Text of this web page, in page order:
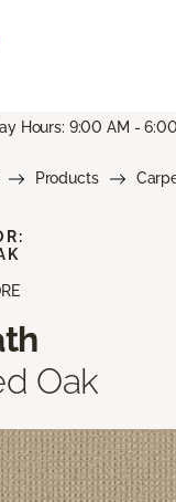
Hours: 9:00 AM -
Products
Oak